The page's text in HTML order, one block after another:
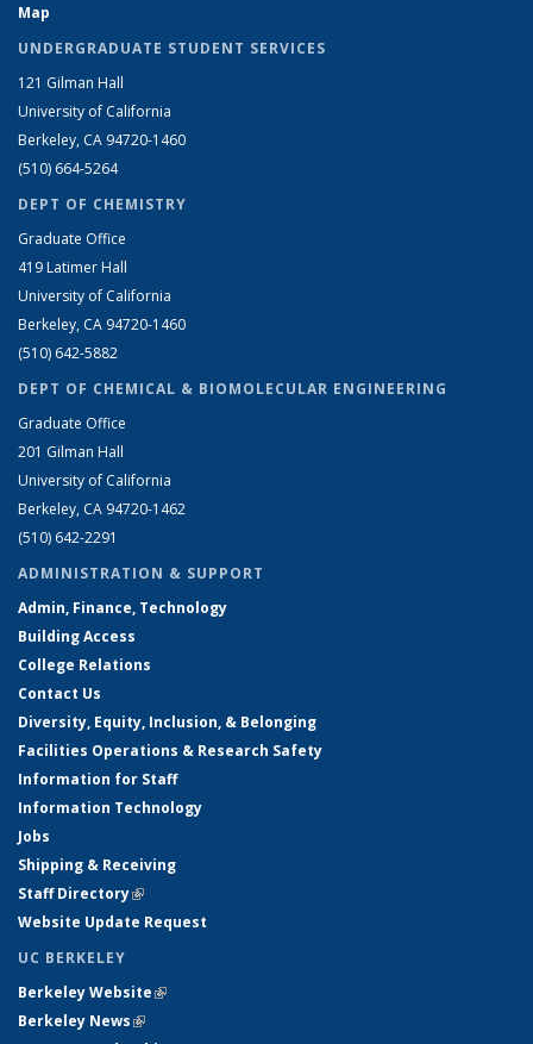
Map
UNDERGRADUATE STUDENT SERVICES
121 Gilman Hall
University of California
Berkeley, CA 94720-1460
(510) 664-5264
DEPT OF CHEMISTRY
Graduate Office
419 Latimer Hall
University of California
Berkeley, CA 94720-1460
(510) 642-5882
DEPT OF CHEMICAL & BIOMOLECULAR ENGINEERING
Graduate Office
201 Gilman Hall
University of California
Berkeley, CA 94720-1462
(510) 642-2291
ADMINISTRATION & SUPPORT
Admin, Finance, Technology
Building Access
College Relations
Contact Us
Diversity, Equity, Inclusion, & Belonging
Facilities Operations & Research Safety
Information for Staff
Information Technology
Jobs
Shipping & Receiving
Staff Directory(link is external)
Website Update Request
UC BERKELEY
Berkeley Website(link is external)
Berkeley News(link is external)